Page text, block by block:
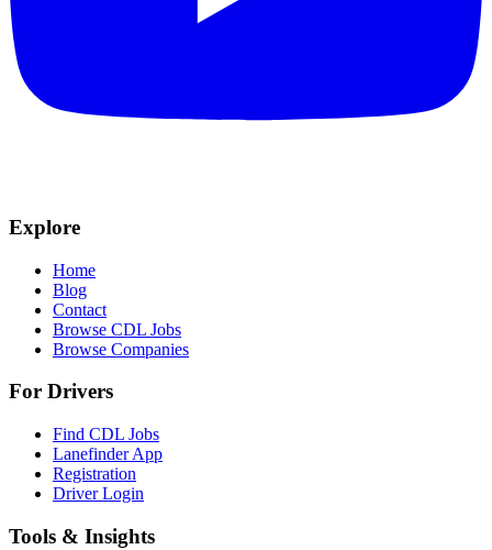
Explore
Home
Blog
Contact
Browse CDL Jobs
Browse Companies
For Drivers
Find CDL Jobs
Lanefinder App
Registration
Driver Login
Tools & Insights